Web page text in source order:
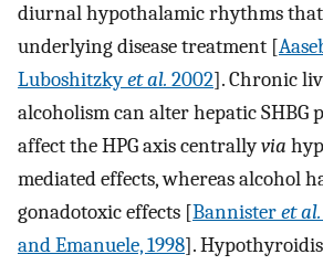
diurnal hypothalamic rhythms
underlying disease treatment [
Luboshitzkyet al. 2002]. Chronic
alcoholism can alter hepatic SHBG
affect the HPG axis centrallyvia
mediated effects, whereas alcohol
gonadotoxic effects [Bannisteret al.
and Emanuele, 1998].